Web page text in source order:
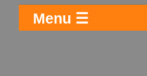
Menu ☰